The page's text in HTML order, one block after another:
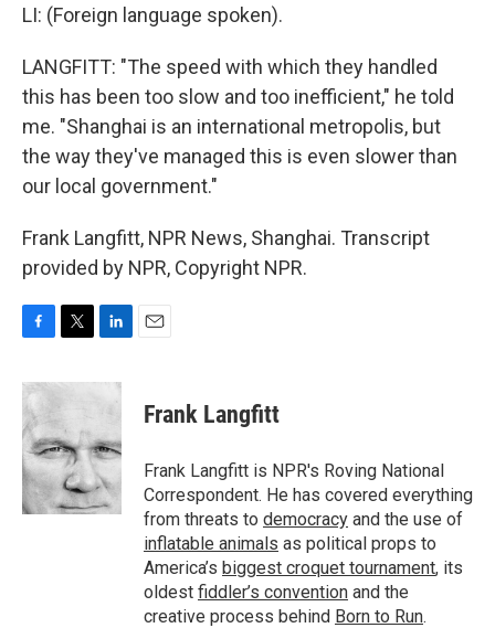
LI: (Foreign language spoken).
LANGFITT: "The speed with which they handled
this has been too slow and too inefficient," he told
me. "Shanghai is an international metropolis, but
the way they've managed this is even slower than
our local government."
Frank Langfitt, NPR News, Shanghai. Transcript
provided by NPR, Copyright NPR.
c
e
b
o
o
k
i
t
e
r
n
d
I
n
Frank Langfitt
Frank Langfitt is NPR's Roving National
Correspondent. He has covered everything
from threats to democracy and the use of
inflatable animals as political props to
America’s biggest croquet tournament, its
oldest fiddler’s convention and the
creative process behind Born to Run.